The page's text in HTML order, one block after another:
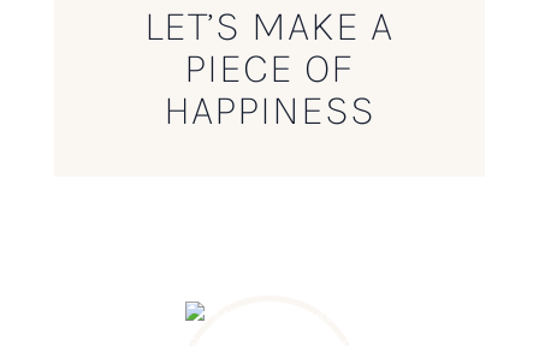
LET’S MAKE A
PIECE OF
HAPPINESS